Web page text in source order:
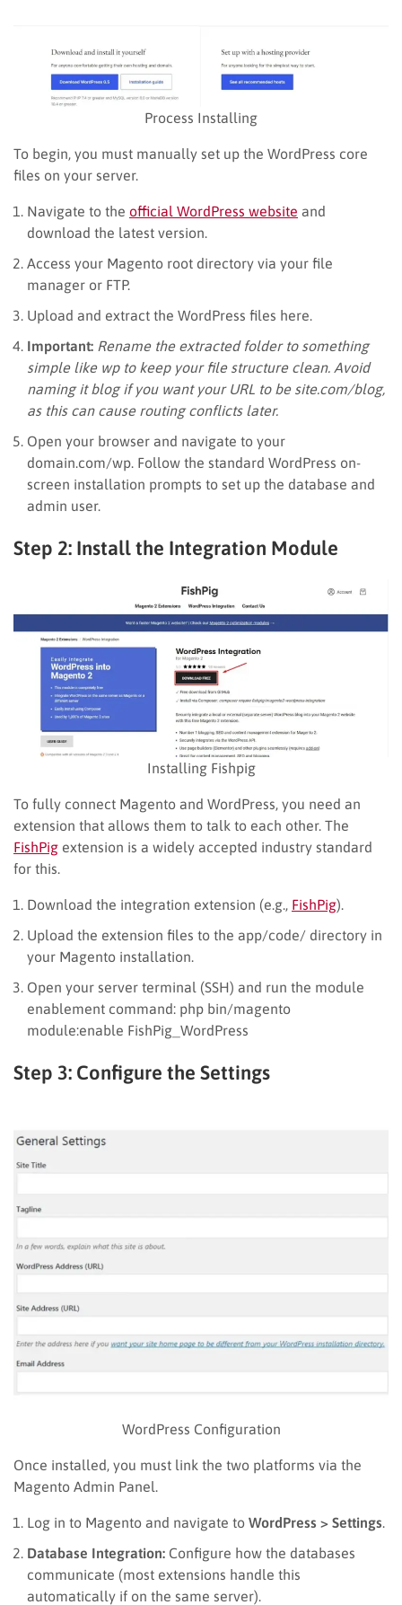
Process Installing
To begin, you must manually set up the WordPress core
files on your server.
Navigate to the official WordPress website and
download the latest version.
Access your Magento root directory via your file
manager or FTP.
Upload and extract the WordPress files here.
Important: Rename the extracted folder to something
simple like wp to keep your file structure clean. Avoid
naming it blog if you want your URL to be site.com/blog,
as this can cause routing conflicts later.
Open your browser and navigate to your
domain.com/wp. Follow the standard WordPress on-
screen installation prompts to set up the database and
admin user.
Step 2: Install the Integration Module
Installing Fishpig
To fully connect Magento and WordPress, you need an
extension that allows them to talk to each other. The
FishPig extension is a widely accepted industry standard
for this.
Download the integration extension (e.g., FishPig).
Upload the extension files to the app/code/ directory in
your Magento installation.
Open your server terminal (SSH) and run the module
enablement command: php bin/magento
module:enable FishPig_WordPress
Step 3: Configure the Settings
WordPress Configuration
Once installed, you must link the two platforms via the
Magento Admin Panel.
Log in to Magento and navigate to WordPress > Settings
Database Integration: Configure how the databases
communicate (most extensions handle this
automatically if on the same server).